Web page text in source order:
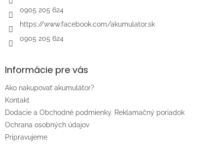
0905 205 624
https://www.facebook.com/akumulator.sk
0905 205 624
Informácie pre vás
Ako nakupovať akumulátor?
Kontakt
Dodacie a Obchodné podmienky. Reklamačný poriadok
Ochrana osobných údajov
Pripravujeme